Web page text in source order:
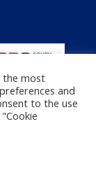
Reserved |
the most
and
to the use